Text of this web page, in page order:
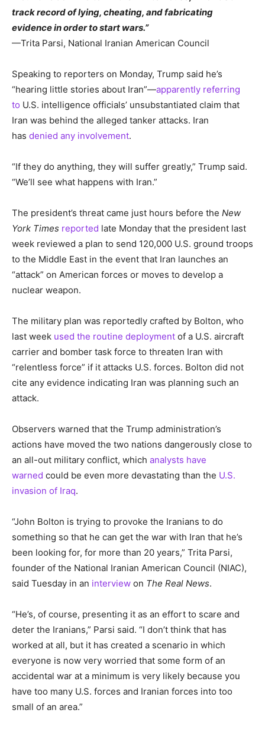
track record of lying, cheating, and fabricating
evidence in order to start wars.”
—Trita Parsi, National Iranian American Council
Speaking to reporters on Monday, Trump said he’s
“hearing little stories about Iran”—apparently referring
to U.S. intelligence officials’ unsubstantiated claim that
Iran was behind the alleged tanker attacks. Iran
has denied any involvement.
“If they do anything, they will suffer greatly,” Trump said.
“We’ll see what happens with Iran.”
The president’s threat came just hours before the New
York Times reported late Monday that the president last
week reviewed a plan to send 120,000 U.S. ground troops
to the Middle East in the event that Iran launches an
“attack” on American forces or moves to develop a
nuclear weapon.
The military plan was reportedly crafted by Bolton, who
last week used the routine deployment of a U.S. aircraft
carrier and bomber task force to threaten Iran with
“relentless force” if it attacks U.S. forces. Bolton did not
cite any evidence indicating Iran was planning such an
attack.
Observers warned that the Trump administration’s
actions have moved the two nations dangerously close to
an all-out military conflict, which analysts have
warned could be even more devastating than the U.S.
invasion of Iraq.
“John Bolton is trying to provoke the Iranians to do
something so that he can get the war with Iran that he’s
been looking for, for more than 20 years,” Trita Parsi,
founder of the National Iranian American Council (NIAC),
said Tuesday in an interview on The Real News.
“He’s, of course, presenting it as an effort to scare and
deter the Iranians,” Parsi said. “I don’t think that has
worked at all, but it has created a scenario in which
everyone is now very worried that some form of an
accidental war at a minimum is very likely because you
have too many U.S. forces and Iranian forces into too
small of an area.”